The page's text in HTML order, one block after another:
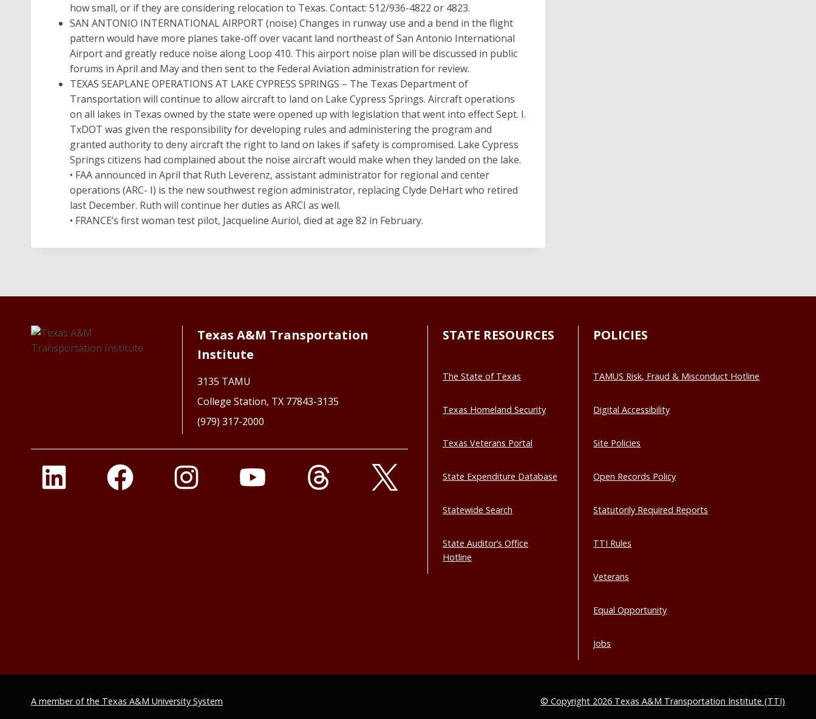
how small, or if they are considering relocation to Texas. Contact: 512/936-4822 or 4823.
SAN ANTONIO INTERNATIONAL AIRPORT (noise) Changes in runway use and a bend in the flight
pattern would have more planes take-off over vacant land northeast of San Antonio International
Airport and greatly reduce noise along Loop 410. This airport noise plan will be discussed in public
forums in April and May and then sent to the Federal Aviation administration for review.
TEXAS SEAPLANE OPERATIONS AT LAKE CYPRESS SPRINGS – The Texas Department of
Transportation will continue to allow aircraft to land on Lake Cypress Springs. Aircraft operations
on all lakes in Texas owned by the state were opened up with legislation that went into effect Sept. I.
TxDOT was given the responsibility for developing rules and administering the program and
granted authority to deny aircraft the right to land on lakes if safety is compromised. Lake Cypress
Springs citizens had complained about the noise aircraft would make when they landed on the lake.
• FAA announced in April that Ruth Leverenz, assistant administrator for regional and center
operations (ARC- I) is the new southwest region administrator, replacing Clyde DeHart who retired
last December. Ruth will continue her duties as ARCI as well.
• FRANCE’s first woman test pilot, Jacqueline Auriol, died at age 82 in February.
Texas A&M Transportation
Institute
3135 TAMU
College Station, TX 77843-3135
(979) 317-2000
STATE RESOURCES
The State of Texas
Texas Homeland Security
Texas Veterans Portal
State Expenditure Database
Statewide Search
State Auditor’s Office
Hotline
POLICIES
TAMUS Risk, Fraud & Misconduct Hotline
Digital Accessibility
Site Policies
Open Records Policy
Statutorily Required Reports
TTI Rules
Veterans
Equal Opportunity
Jobs
A member of the Texas A&M University System © Copyright 2026 Texas A&M Transportation Institute (TTI)